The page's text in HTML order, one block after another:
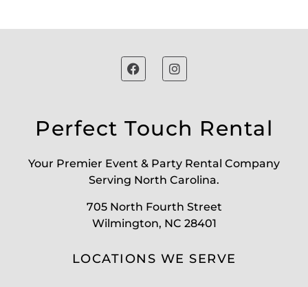
Perfect Touch Rental
Your Premier Event & Party Rental Company
Serving North Carolina.
705 North Fourth Street
Wilmington, NC 28401
LOCATIONS WE SERVE